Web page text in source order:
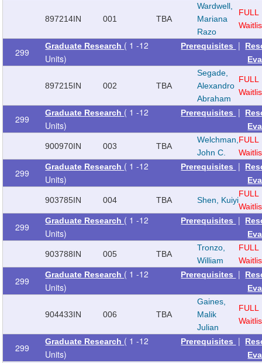
897214IN 001 TBA
Wardwell,
Mariana
Razo
FULL
299
Graduate Research ( 1 -12
Units)
Prerequisites |
897215IN 002 TBA
Segade,
Alexandro
Abraham
FULL
299
Graduate Research ( 1 -12
Units)
Prerequisites |
900970IN 003 TBA
Welchman,
John C.
FULL
299
Graduate Research ( 1 -12
Units)
Prerequisites |
903785IN 004 TBA Shen, Kuiyi
FULL
299
Graduate Research ( 1 -12
Units)
Prerequisites |
903788IN 005 TBA
Tronzo,
William
FULL
299
Graduate Research ( 1 -12
Units)
Prerequisites |
904433IN 006 TBA
Gaines,
Malik
Julian
FULL
299
Graduate Research ( 1 -12
Units)
Prerequisites |